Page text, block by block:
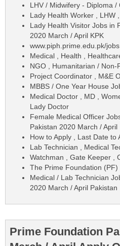
LHV / Midwifery - Diploma /
Lady Health Worker , LHW
Lady Health Visitor Jobs in
2020 March / April KPK
www.piph.prime.edu.pk/
Medical , Health ,
NGO , Humanitarian / Non-
Project Coordinator , M&E
MBBS / One Year House
Medical Doctor , MD ,
Lady Doctor
Female Medical Officer
Pakistan 2020 March / April
How to Apply , Last Date to
Lab Technician , Medical
Watchman , Gate Keeper ,
The Prime Foundation
Medical / Lab Technician
2020 March / April Pakistan
Prime Foundation